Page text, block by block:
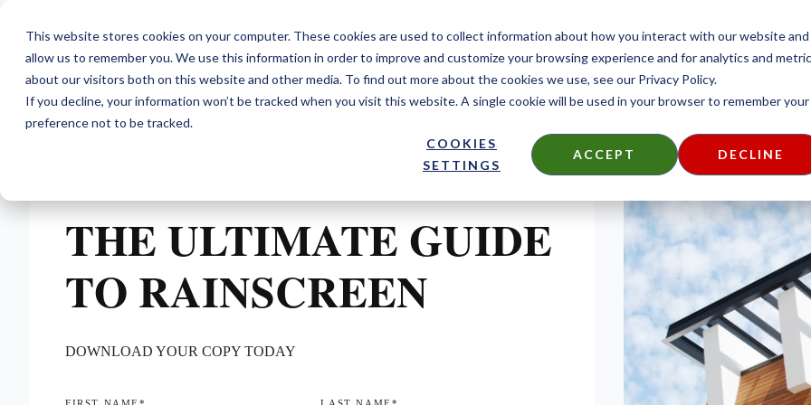
This website stores cookies on your computer. These cookies are used to collect information about how you interact with our website and
allow us to remember you. We use this information in order to improve and customize your browsing experience and for analytics and
about our visitors both on this website and other media. To find out more about the cookies we use, see our Privacy Policy.
If you decline, your information won’t be tracked when you visit this website. A single cookie will be used in your browser to remember your
preference not to be tracked.
COOKIES
SETTINGS
ACCEPT DECLINE
THE ULTIMATE GUIDE
TO RAINSCREEN
DOWNLOAD YOUR COPY TODAY
FIRST NAME * LAST NAME *